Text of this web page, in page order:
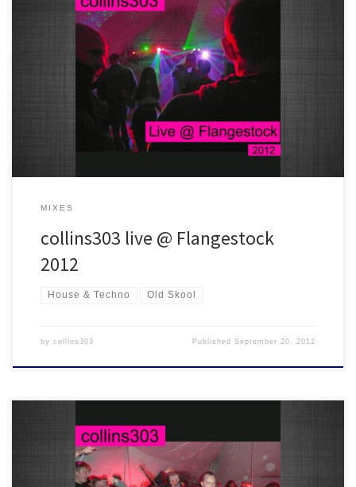
Another Flangestock, another smasher final set :) Old skool house
and rave classics all the way !
MIXES
collins303 live @ Flangestock
2012
House & Techno Old Skool
by collins303 PublishedSeptember 20, 2012